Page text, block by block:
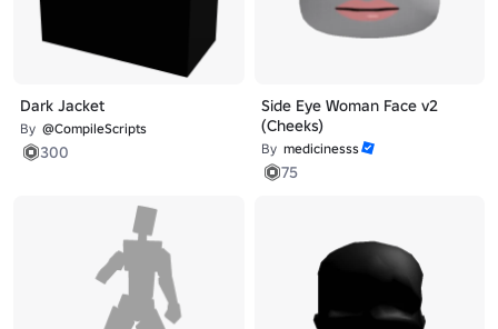
Dark Jacket
By @CompileScripts
300
Side Eye Woman Face v2
(Cheeks)
By medicinesss
75